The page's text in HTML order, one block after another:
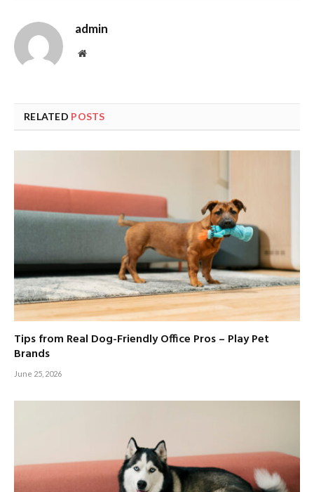
admin
Website
RELATED POSTS
Tips from Real Dog-Friendly Office Pros – Play Pet
Brands
June 25, 2026